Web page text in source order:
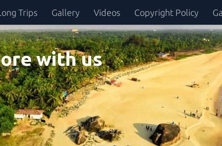
Trips Gallery Videos Copyright Policy
with us